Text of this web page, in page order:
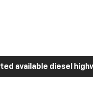
available diesel